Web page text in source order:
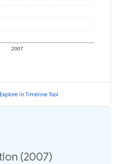
2007
Explore in Timeline Tool
(2007)